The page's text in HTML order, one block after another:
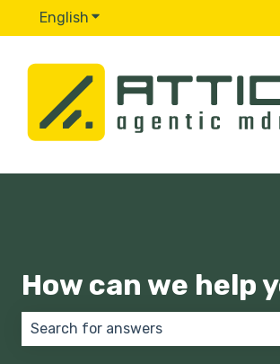
English Show submenu for
How can we help